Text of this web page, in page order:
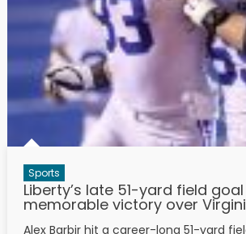
Sports
Liberty’s late 51-yard field
memorable victory over
Alex Barbir hit a career-long 51-yard